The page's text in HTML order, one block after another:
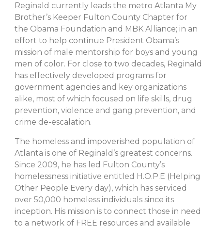
Reginald currently leads the metro Atlanta My
Brother’s Keeper Fulton County Chapter for
the Obama Foundation and MBK Alliance; in an
effort to help continue President Obama’s
mission of male mentorship for boys and young
men of color. For close to two decades, Reginald
has effectively developed programs for
government agencies and key organizations
alike, most of which focused on life skills, drug
prevention, violence and gang prevention, and
crime de-escalation.
The homeless and impoverished population of
Atlanta is one of Reginald’s greatest concerns.
Since 2009, he has led Fulton County’s
homelessness initiative entitled H.O.P.E (Helping
Other People Every day), which has serviced
over 50,000 homeless individuals since its
inception. His mission is to connect those in need
to a network of FREE resources and available